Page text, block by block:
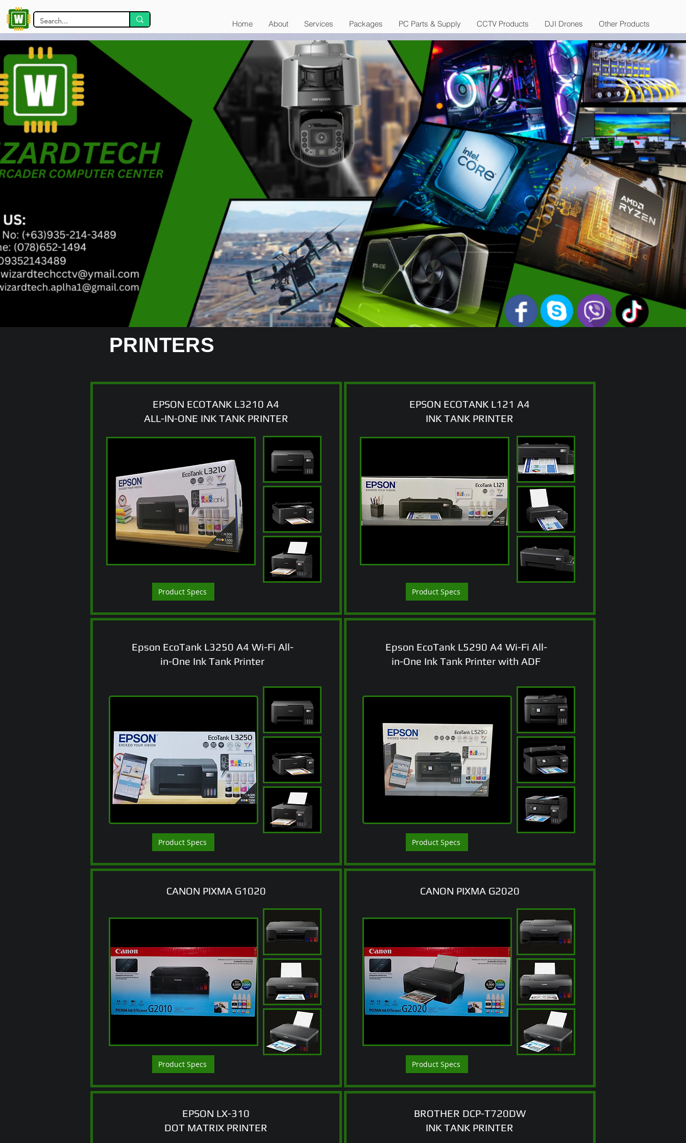
Home About Services Packages PC Parts & Supply CCTV Products DJI Drones Other Products
PRINTERS
EPSON ECOTANK L3210 A4
ALL-IN-ONE INK TANK PRINTER
Product Specs
EPSON ECOTANK L121 A4
INK TANK PRINTER
Product Specs
Epson EcoTank L3250 A4 Wi-Fi All-
in-One Ink Tank Printer
Product Specs
Epson EcoTank L5290 A4 Wi-Fi All-
in-One Ink Tank Printer with ADF
Product Specs
CANON PIXMA G1020
Product Specs
CANON PIXMA G2020
Product Specs
EPSON LX-310
DOT MATRIX PRINTER
BROTHER DCP-T720DW
INK TANK PRINTER